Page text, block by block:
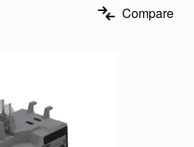
Compare